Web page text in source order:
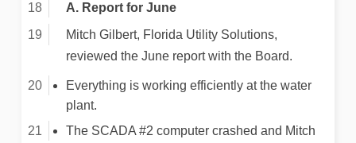
A. Report for June
Mitch Gilbert, Florida Utility Solutions,
reviewed the June report with the Board.
Everything is working efficiently at the water
plant.
The SCADA #2 computer crashed and Mitch